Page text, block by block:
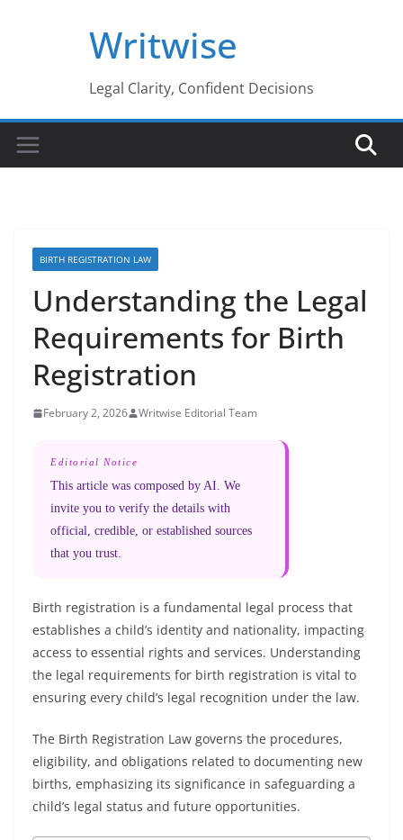
Writwise
Legal Clarity, Confident Decisions
BIRTH REGISTRATION LAW
Understanding the Legal
Requirements for Birth
Registration
February 2, 2026 Writwise Editorial Team
Editorial Notice
This article was composed by AI. We
invite you to verify the details with
official, credible, or established sources
that you trust.
Birth registration is a fundamental legal process that
establishes a child’s identity and nationality, impacting
access to essential rights and services. Understanding
the legal requirements for birth registration is vital to
ensuring every child’s legal recognition under the law.
The Birth Registration Law governs the procedures,
eligibility, and obligations related to documenting new
births, emphasizing its significance in safeguarding a
child’s legal status and future opportunities.